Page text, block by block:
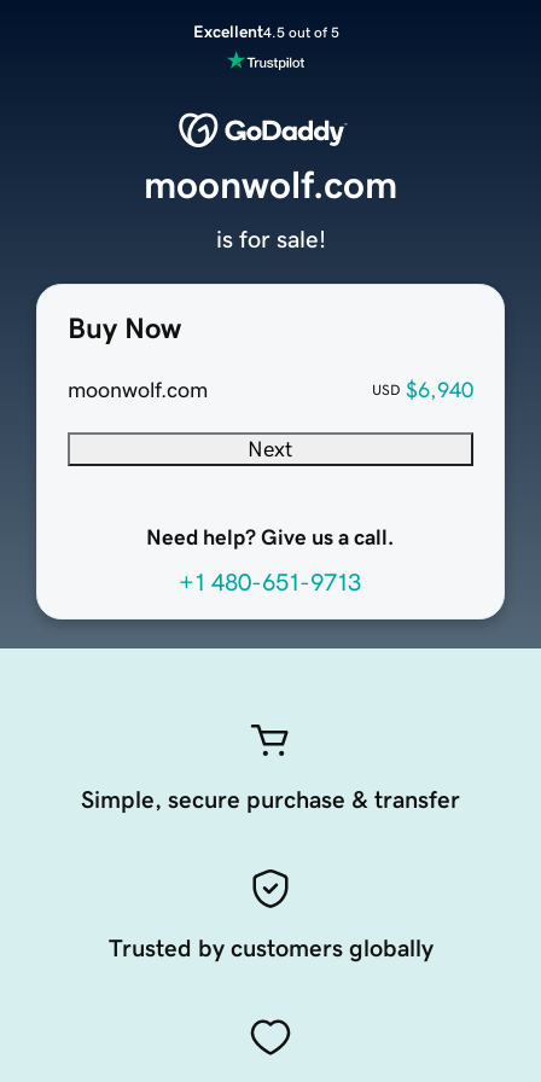
Excellent4.5 out of 5
Buy Now
moonwolf.com USD $6,940
Next
Need help? Give us a call.
+1 480-651-9713
moonwolf.com
is for sale!
Simple, secure purchase & transfer
Trusted by customers globally